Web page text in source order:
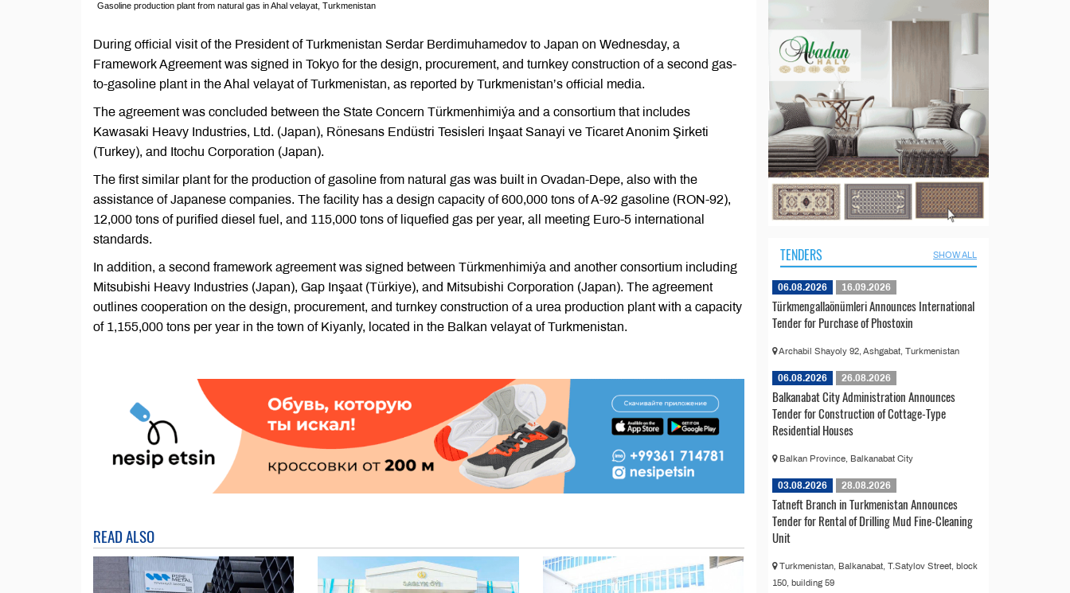
Gasoline production plant from natural gas in Ahal velayat, Turkmenistan
During official visit of the President of Turkmenistan Serdar Berdimuhamedov to Japan on Wednesday, a
Framework Agreement was signed in Tokyo for the design, procurement, and turnkey construction of a second gas-
to-gasoline plant in the Ahal velayat of Turkmenistan, as reported by Turkmenistan’s official media.
The agreement was concluded between the State Concern Türkmenhimiýa and a consortium that includes
Kawasaki Heavy Industries, Ltd. (Japan), Rönesans Endüstri Tesisleri Inşaat Sanayi ve Ticaret Anonim Şirketi
(Turkey), and Itochu Corporation (Japan).
The first similar plant for the production of gasoline from natural gas was built in Ovadan-Depe, also with the
assistance of Japanese companies. The facility has a design capacity of 600,000 tons of A-92 gasoline (RON-92),
12,000 tons of purified diesel fuel, and 115,000 tons of liquefied gas per year, all meeting Euro-5 international
standards.
In addition, a second framework agreement was signed between Türkmenhimiýa and another consortium including
Mitsubishi Heavy Industries (Japan), Gap Inşaat (Türkiye), and Mitsubishi Corporation (Japan). The agreement
outlines cooperation on the design, procurement, and turnkey construction of a urea production plant with a capacity
of 1,155,000 tons per year in the town of Kiyanly, located in the Balkan velayat of Turkmenistan.
READ ALSO
TENDERS SHOW ALL
06.08.2026 16.09.2026
Türkmengallaönümleri Announces International
Tender for Purchase of Phostoxin
Archabil Shayoly 92, Ashgabat, Turkmenistan
06.08.2026 26.08.2026
Balkanabat City Administration Announces
Tender for Construction of Cottage-Type
Residential Houses
Balkan Province, Balkanabat City
03.08.2026 28.08.2026
Tatneft Branch in Turkmenistan Announces
Tender for Rental of Drilling Mud Fine-Cleaning
Unit
Turkmenistan, Balkanabat, T.Satylov Street, block
150, building 59